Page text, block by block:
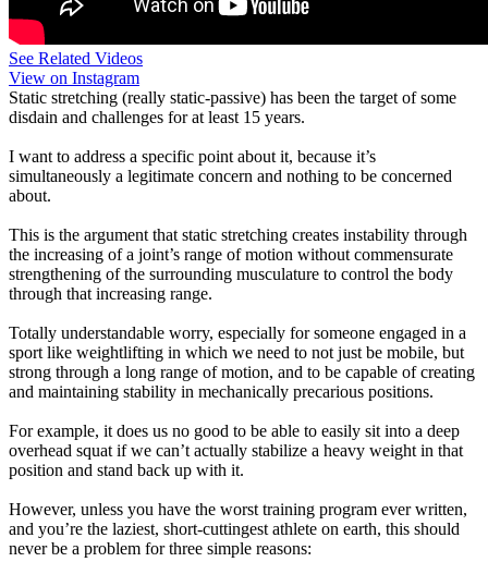
See Related Videos
View on Instagram
Static stretching (really static-passive) has been the target of some
disdain and challenges for at least 15 years.
I want to address a specific point about it, because it’s
simultaneously a legitimate concern and nothing to be concerned
about.
This is the argument that static stretching creates instability through
the increasing of a joint’s range of motion without commensurate
strengthening of the surrounding musculature to control the body
through that increasing range.
Totally understandable worry, especially for someone engaged in a
sport like weightlifting in which we need to not just be mobile, but
strong through a long range of motion, and to be capable of creating
and maintaining stability in mechanically precarious positions.
For example, it does us no good to be able to easily sit into a deep
overhead squat if we can’t actually stabilize a heavy weight in that
position and stand back up with it.
However, unless you have the worst training program ever written,
and you’re the laziest, short-cuttingest athlete on earth, this should
never be a problem for three simple reasons: